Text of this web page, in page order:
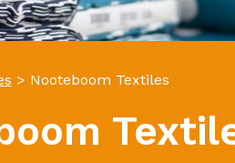
> Nooteboom Textiles